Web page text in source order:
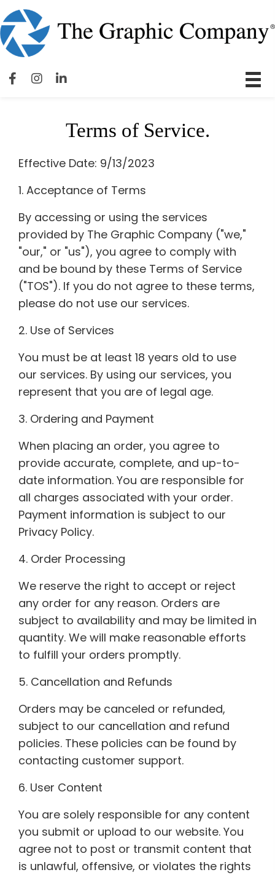
Terms of Service.
Effective Date: 9/13/2023
1. Acceptance of Terms
By accessing or using the services
provided by The Graphic Company ("we,"
"our," or "us"), you agree to comply with
and be bound by these Terms of Service
("TOS"). If you do not agree to these terms,
please do not use our services.
2. Use of Services
You must be at least 18 years old to use
our services. By using our services, you
represent that you are of legal age.
3. Ordering and Payment
When placing an order, you agree to
provide accurate, complete, and up-to-
date information. You are responsible for
all charges associated with your order.
Payment information is subject to our
Privacy Policy.
4. Order Processing
We reserve the right to accept or reject
any order for any reason. Orders are
subject to availability and may be limited in
quantity. We will make reasonable efforts
to fulfill your orders promptly.
5. Cancellation and Refunds
Orders may be canceled or refunded,
subject to our cancellation and refund
policies. These policies can be found by
contacting customer support.
6. User Content
You are solely responsible for any content
you submit or upload to our website. You
agree not to post or transmit content that
is unlawful, offensive, or violates the rights